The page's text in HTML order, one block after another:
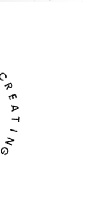
R
E
A
I
N
G